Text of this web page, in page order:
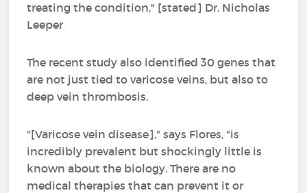
treating the condition," [stated] Dr. Nicholas
Leeper
The recent study also identified 30 genes that
are not just tied to varicose veins, but also to
deep vein thrombosis.
"[Varicose vein disease]," says Flores, "is
incredibly prevalent but shockingly little is
known about the biology. There are no
medical therapies that can prevent it or